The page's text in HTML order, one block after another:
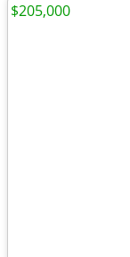
$205,000